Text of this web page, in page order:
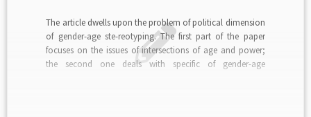
The article dwells upon the problem of political dimension
of gender-age ste-reotyping. The first part of the paper
focuses on the issues of intersections of age and power;
the second one deals with specific of gender-age